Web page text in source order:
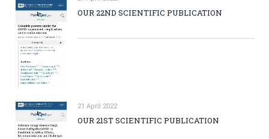
OUR 22ND SCIENTIFIC PUBLICATION
21 April 2022
OUR 21ST SCIENTIFIC PUBLICATION